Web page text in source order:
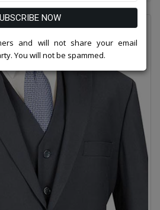
NOW
and will not share your email
You will not be spammed.